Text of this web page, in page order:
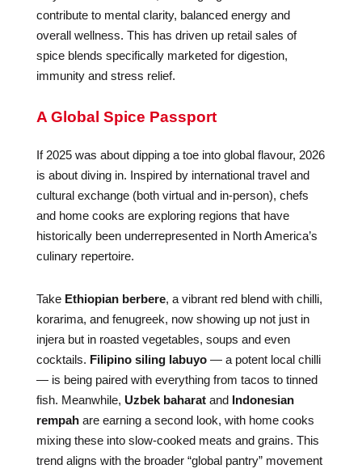
contribute to mental clarity, balanced energy and
overall wellness. This has driven up retail sales of
spice blends specifically marketed for digestion,
immunity and stress relief.
A Global Spice Passport
If 2025 was about dipping a toe into global flavour, 2026
is about diving in. Inspired by international travel and
cultural exchange (both virtual and in-person), chefs
and home cooks are exploring regions that have
historically been underrepresented in North America’s
culinary repertoire.
Take Ethiopian berbere, a vibrant red blend with chilli,
korarima, and fenugreek, now showing up not just in
injera but in roasted vegetables, soups and even
cocktails. Filipino siling labuyo— a potent local chilli
— is being paired with everything from tacos to tinned
fish. Meanwhile, Uzbek baharatand Indonesian
rempahare earning a second look, with home cooks
mixing these into slow-cooked meats and grains. This
trend aligns with the broader “global pantry” movement